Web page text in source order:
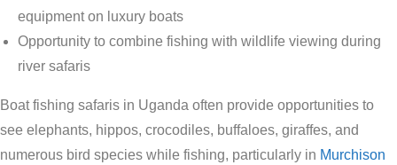
equipment on luxury boats
Opportunity to combine fishing with wildlife viewing during
river safaris
Boat fishing safaris in Uganda often provide opportunities to
see elephants, hippos, crocodiles, buffaloes, giraffes, and
numerous bird species while fishing, particularly in Murchison